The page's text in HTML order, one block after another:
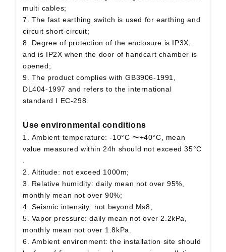
multi cables;
7. The fast earthing switch is used for earthing and
circuit short-circuit;
8. Degree of protection of the enclosure is IP3X,
and is IP2X when the door of handcart chamber is
opened;
9. The product complies with GB3906-1991,
DL404-1997 and refers to the international
standard I EC-298.
Use environmental conditions
1. Ambient temperature: -10°C 〜+40°C, mean
value measured within 24h should not exceed 35°C
2. Altitude: not exceed 1000m;
3. Relative humidity: daily mean not over 95%,
monthly mean not over 90%;
4. Seismic intensity: not beyond Ms8;
5. Vapor pressure: daily mean not over 2.2kPa,
monthly mean not over 1.8kPa.
6. Ambient environment: the installation site should